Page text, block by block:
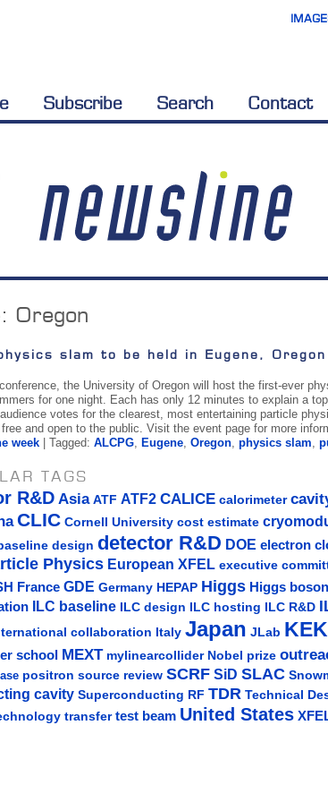
Subscribe Search Contact
Oregon
slam to be held in Eugene, Oregon
the University of Oregon will host the first-ever
for one night. Each has only 12 minutes to explain a
votes for the clearest, most entertaining particle
and open to the public. Visit the event page for more
week| Tagged: ALCPG, Eugene, Oregon, physics slam,
TAGS
R&D Asia ATF ATF2 CALICE calorimeter
CLIC Cornell University cost estimate
design detector R&D DOE electron
Physics European XFEL executive
France GDE Germany HEPAP Higgs Higgs boson
ILC baseline ILC design ILC hosting ILC R&D
collaboration Italy Japan JLab KEK
school MEXT mylinearcollider Nobel prize
positron source review SCRF SiD SLAC
cavity Superconducting RF TDR Technical
transfer test beam United States